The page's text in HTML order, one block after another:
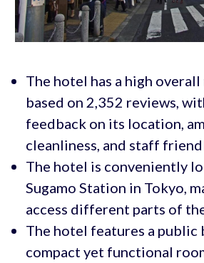
The hotel has a high
based on 2,352 reviews,
feedback on its location,
cleanliness, and staff
The hotel is conveniently
Sugamo Station in Tokyo,
access different parts of
The hotel features a public
compact yet functional